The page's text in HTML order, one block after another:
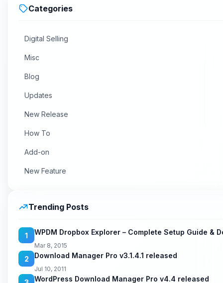
Categories
Digital Selling
Misc
Blog
Updates
New Release
How To
Add-on
New Feature
Trending Posts
1 WPDM Dropbox Explorer – Complete Setup Guide &
Mar 8, 2015
2 Download Manager Pro v3.1.4.1 released
Jul 10, 2011
WordPress Download Manager Pro v4.4 released